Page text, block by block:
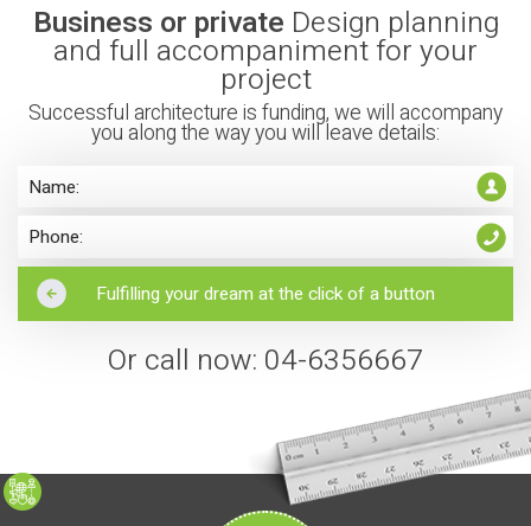
Business or private Design planning
and full accompaniment for your
project
Successful architecture is funding, we will accompany
you along the way you will leave details:
Or call now: 04-6356667